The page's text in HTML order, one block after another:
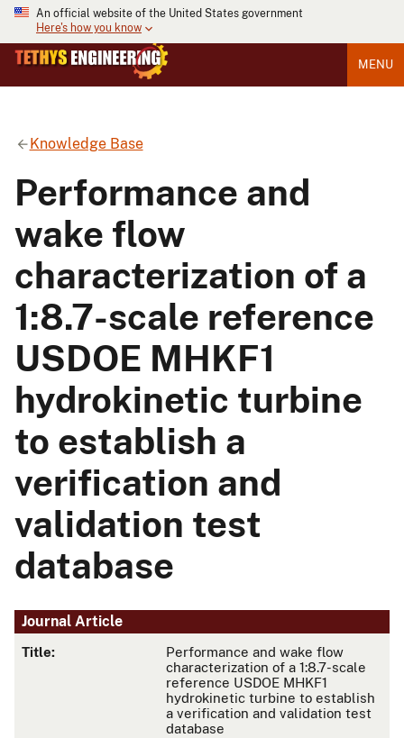
An official website of the United States government
Here's how you know
MENU
Knowledge Base
Performance and
wake flow
characterization of a
1:8.7-scale reference
USDOE MHKF1
hydrokinetic turbine
to establish a
verification and
validation test
database
Journal Article
Title:
Performance and wake flow
characterization of a 1:8.7-scale
reference USDOE MHKF1
hydrokinetic turbine to establish
a verification and validation test
database